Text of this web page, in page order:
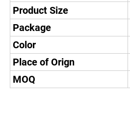
Product Size
Package
Color
Place of Orign
MOQ